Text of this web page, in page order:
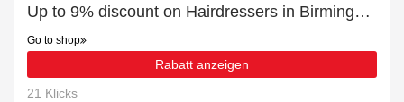
Up to 9% discount on Hairdressers in Birmingham
Go to shop
Rabatt anzeigen
21 Klicks